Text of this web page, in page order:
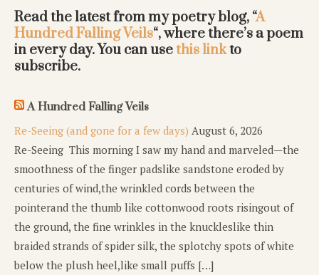
Read the latest from my poetry blog, “A
Hundred Falling Veils“, where there’s a poem
in every day. You can usethis linkto
subscribe.
A Hundred Falling Veils
Re-Seeing (and gone for a few days) August 6, 2026
Re-Seeing This morning I saw my hand and marveled—the
smoothness of the finger padslike sandstone eroded by
centuries of wind,the wrinkled cords between the
pointerand the thumb like cottonwood roots risingout of
the ground, the fine wrinkles in the knuckleslike thin
braided strands of spider silk, the splotchy spots of white
below the plush heel,like small puffs […]